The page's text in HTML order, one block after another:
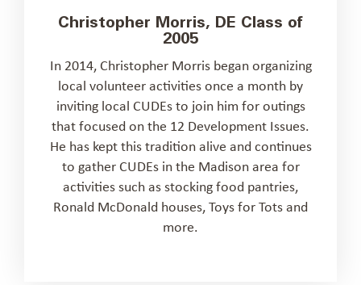
Christopher Morris, DE Class of
2005
In 2014, Christopher Morris began organizing
local volunteer activities once a month by
inviting local CUDEs to join him for outings
that focused on the 12 Development Issues.
He has kept this tradition alive and continues
to gather CUDEs in the Madison area for
activities such as stocking food pantries,
Ronald McDonald houses, Toys for Tots and
more.